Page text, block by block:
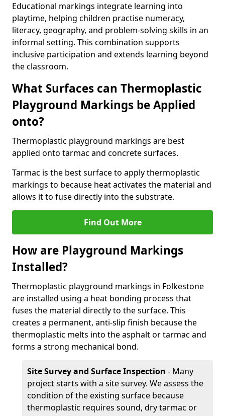
Educational markings integrate learning into
playtime, helping children practise numeracy,
literacy, geography, and problem-solving skills in an
informal setting. This combination supports
inclusive participation and extends learning beyond
the classroom.
What Surfaces can Thermoplastic
Playground Markings be Applied
onto?
Thermoplastic playground markings are best
applied onto tarmac and concrete surfaces.
Tarmac is the best surface to apply thermoplastic
markings to because heat activates the material and
allows it to fuse directly into the substrate.
Find Out More
How are Playground Markings
Installed?
Thermoplastic playground markings in Folkestone
are installed using a heat bonding process that
fuses the material directly to the surface. This
creates a permanent, anti-slip finish because the
thermoplastic melts into the asphalt or tarmac and
forms a strong mechanical bond.
Site Survey and Surface Inspection - Many
project starts with a site survey. We assess the
condition of the existing surface because
thermoplastic requires sound, dry tarmac or